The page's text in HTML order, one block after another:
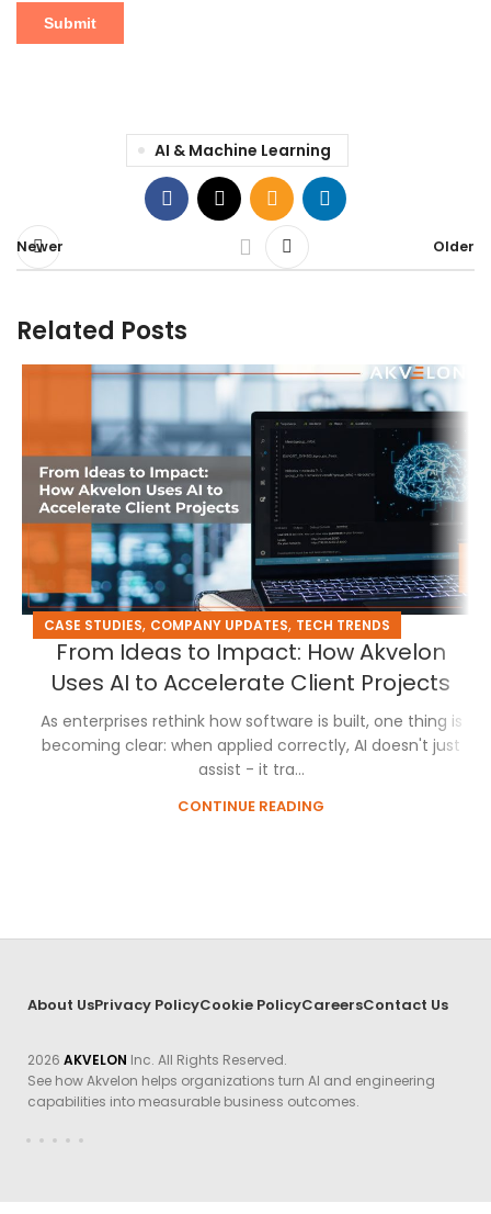
AI & Machine Learning
Newer Older
Related Posts
CASE STUDIES, COMPANY UPDATES, TECH TRENDS
From Ideas to Impact: How Akvelon
Uses AI to Accelerate Client Projects
As enterprises rethink how software is built, one thing is
becoming clear: when applied correctly, AI doesn't just
assist - it tra...
CONTINUE READING
About UsPrivacy PolicyCookie PolicyCareersContact Us
2026AKVELON Inc. All Rights Reserved.
See how Akvelon helps organizations turn AI and engineering
capabilities into measurable business outcomes.